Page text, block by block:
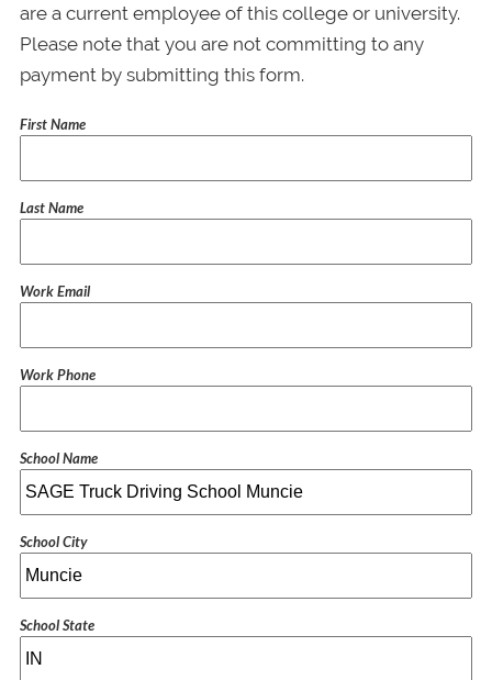
are a current employee of this college or university.
Please note that you are not committing to any
payment by submitting this form.
First Name
Last Name
Work Email
Work Phone
School Name
School City
School State